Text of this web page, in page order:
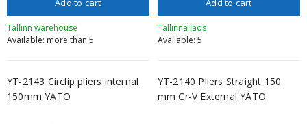
Add to cart
Tallinn warehouse
Available: more than 5
Add to cart
Tallinna laos
Available: 5
YT-2143 Circlip pliers internal
150mm YATO
YT-2140 Pliers Straight 150
mm Cr-V External YATO